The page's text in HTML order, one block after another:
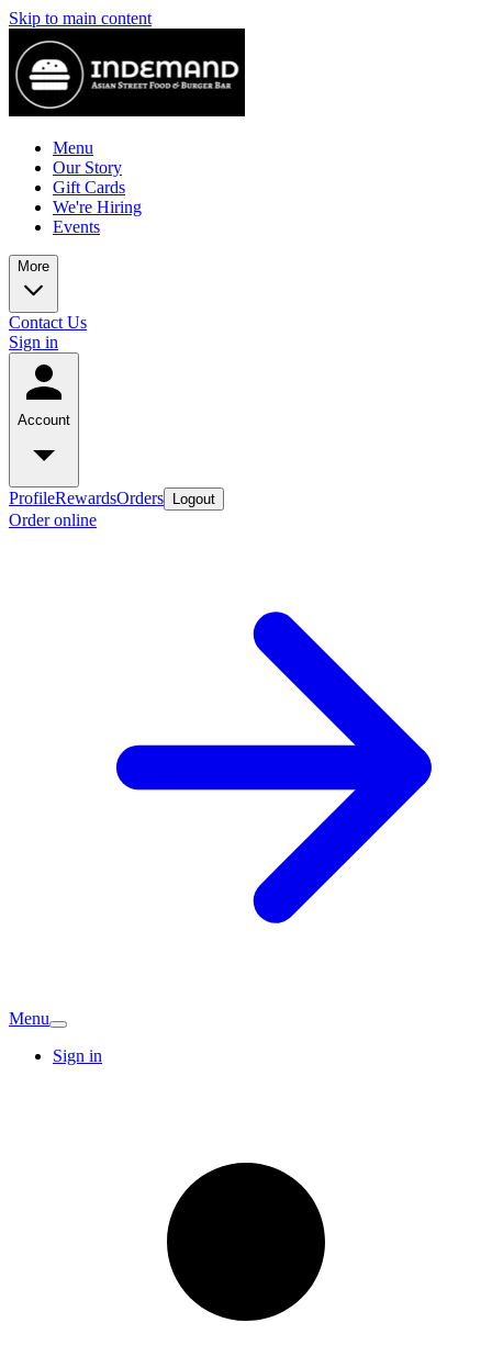
Skip to main content
Menu
Our Story
Gift Cards
We're Hiring
Events
More
Contact Us
Sign in
Account
ProfileRewardsOrders Logout
Order online
Menu
Sign in